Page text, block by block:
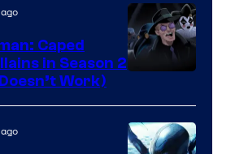
Prime
Video
Caped
in Season 2
Work)